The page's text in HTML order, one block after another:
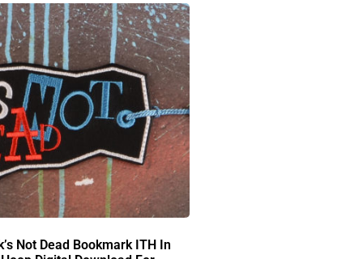
Not Dead Bookmark ITH In